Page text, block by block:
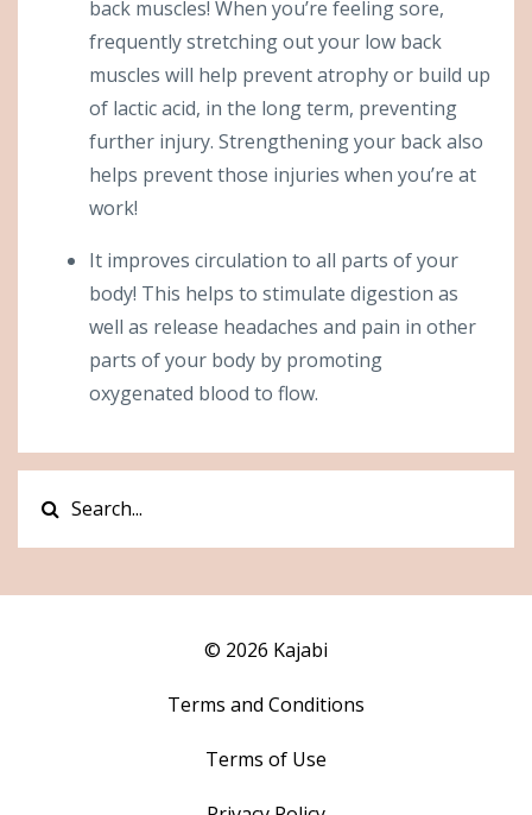
back muscles! When you’re feeling sore,
frequently stretching out your low back
muscles will help prevent atrophy or build up
of lactic acid, in the long term, preventing
further injury. Strengthening your back also
helps prevent those injuries when you’re at
work!
It improves circulation to all parts of your
body! This helps to stimulate digestion as
well as release headaches and pain in other
parts of your body by promoting
oxygenated blood to flow.
© 2026 Kajabi
Terms and Conditions
Terms of Use